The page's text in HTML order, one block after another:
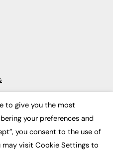
week since 2003
to give you the most
your preferences and
you consent to the use of
may visit Cookie Settings to